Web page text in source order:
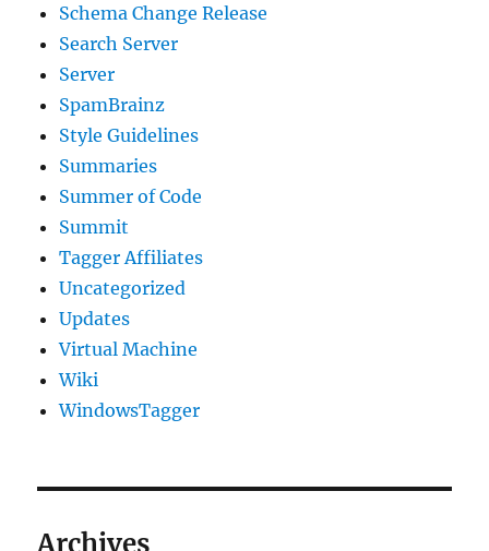
Schema Change Release
Search Server
Server
SpamBrainz
Style Guidelines
Summaries
Summer of Code
Summit
Tagger Affiliates
Uncategorized
Updates
Virtual Machine
Wiki
WindowsTagger
Archives